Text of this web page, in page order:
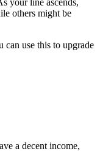
your line ascends,
others might be
can use this to upgrade
a decent income,